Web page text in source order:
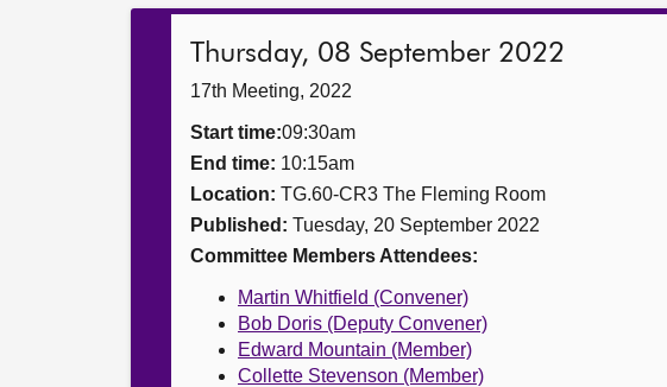
Thursday, 08 September 2022
17th Meeting, 2022
Start time:09:30am
End time: 10:15am
Location: TG.60-CR3 The Fleming Room
Published: Tuesday, 20 September 2022
Committee Members Attendees:
Martin Whitfield (Convener)
Bob Doris (Deputy Convener)
Edward Mountain (Member)
Collette Stevenson (Member)